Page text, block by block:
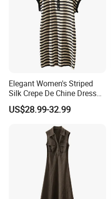
Elegant Women's Striped
Silk Crepe De Chine Dress
for Summer Apparel
Manufacture
US$28.99-32.99